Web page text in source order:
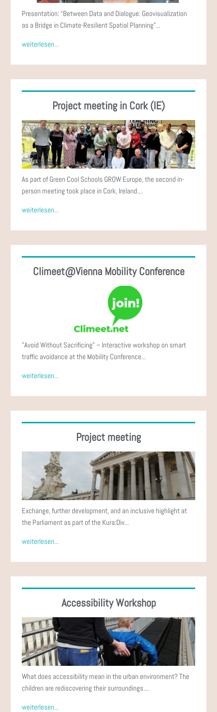
Presentation: “Between Data and Dialogue: Geovisualization
as a Bridge in Climate-Resilient Spatial Planning”...
weiterlesen...
Project meeting in Cork (IE)
As part of Green Cool Schools GROW Europe, the second in-
person meeting took place in Cork, Ireland....
weiterlesen...
Climeet@Vienna Mobility Conference
"Avoid Without Sacrificing" – Interactive workshop on smart
traffic avoidance at the Mobility Conference...
weiterlesen...
Project meeting
Exchange, further development, and an inclusive highlight at
the Parliament as part of the Kura:Div...
weiterlesen...
Accessibility Workshop
What does accessibility mean in the urban environment? The
children are rediscovering their surroundings....
weiterlesen...